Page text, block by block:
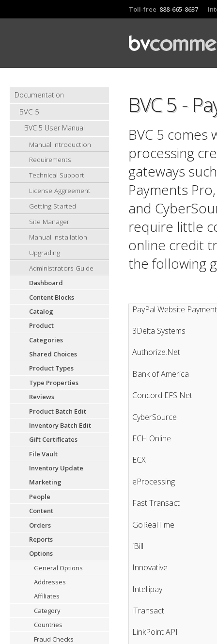
Toll-free 888-665-8637
Documentation
BVC 5
BVC 5 User Manual
Manual Introduction
Requirements
Technical Support
License Aggreement
Getting Started
Site Manager
Manual Installation
Upgrading
Administrators Guide
Dashboard
Content Blocks
Catalog
Product
Categories
Shared Choices
Product Types
Type Properties
Reviews
Product Batch Edit
Inventory Batch Edit
Gift Certificates
File Vault
Inventory Update
Marketing
People
Content
Orders
Reports
Options
General Options
Addresses
Affiliates
Category
Countries
Fraud Checks
BVC 5 -
BVC 5 comes
processing
gateways
Payments
and
require little
online credit
the following
PayPal Website
3Delta Systems
Authorize.Net
Bank of America
Concord EFS Net
CyberSource
ECH Online
ECX
eProcessing
Fast Transact
GoRealTime
iBill
Innovative
Intellipay
iTransact
LinkPoint API